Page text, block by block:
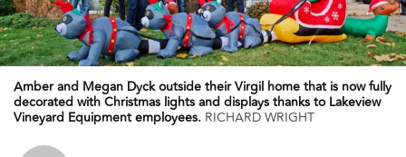
Amber and Megan Dyck outside their Virgil home that is now fully
decorated with Christmas lights and displays thanks to Lakeview
Vineyard Equipment employees. RICHARD WRIGHT